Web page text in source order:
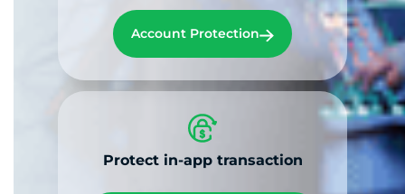
Account Protection
Protect in-app transaction